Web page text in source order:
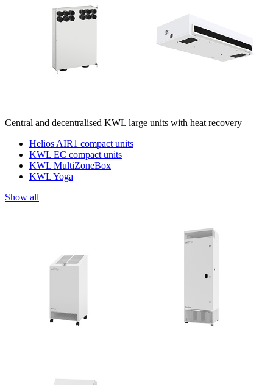
Central and decentralised KWL large units with heat recovery
Helios AIR1 compact units
KWL EC compact units
KWL MultiZoneBox
KWL Yoga
Show all